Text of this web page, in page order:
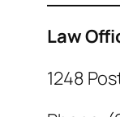
Law
1248